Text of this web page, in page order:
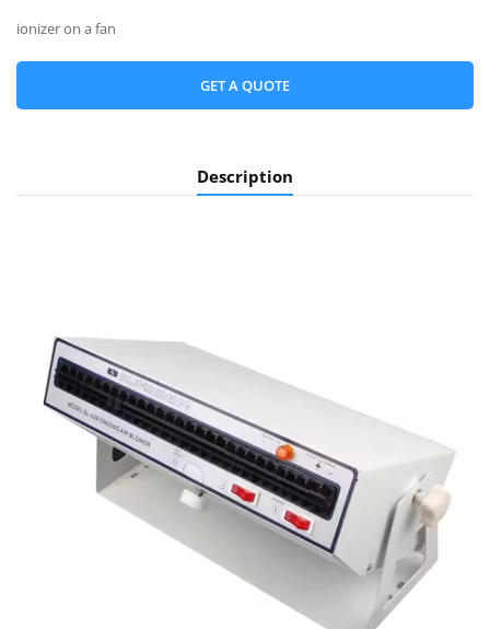
ionizer on a fan
GET A QUOTE
Description